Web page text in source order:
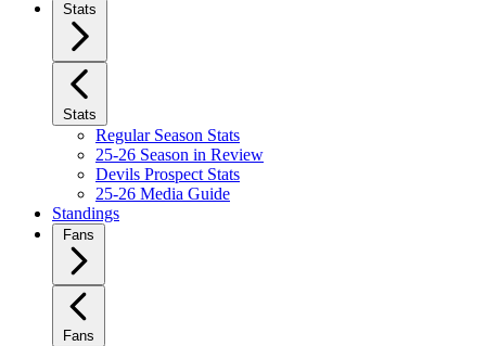
Stats
Stats
Regular Season Stats
25-26 Season in Review
Devils Prospect Stats
25-26 Media Guide
Standings
Fans
Fans